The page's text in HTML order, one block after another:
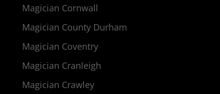
Magician Cornwall
Magician County Durham
Magician Coventry
Magician Cranleigh
Magician Crawley